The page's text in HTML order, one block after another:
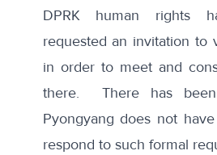
DPRK human rights
requested an invitation to
in order to meet and
there. There has
Pyongyang does not
respond to such formal